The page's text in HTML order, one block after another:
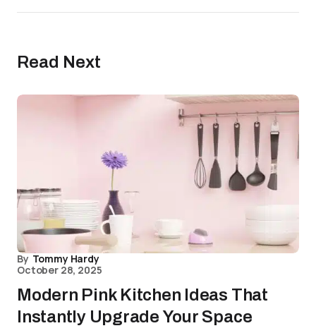
Read Next
By Tommy Hardy
October 28, 2025
Modern Pink Kitchen Ideas That
Instantly Upgrade Your Space